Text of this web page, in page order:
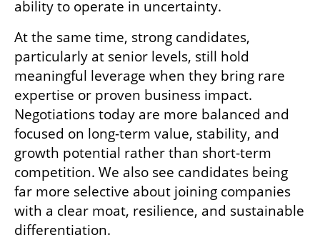
ability to operate in uncertainty.
At the same time, strong candidates,
particularly at senior levels, still hold
meaningful leverage when they bring rare
expertise or proven business impact.
Negotiations today are more balanced and
focused on long-term value, stability, and
growth potential rather than short-term
competition. We also see candidates being
far more selective about joining companies
with a clear moat, resilience, and sustainable
differentiation.